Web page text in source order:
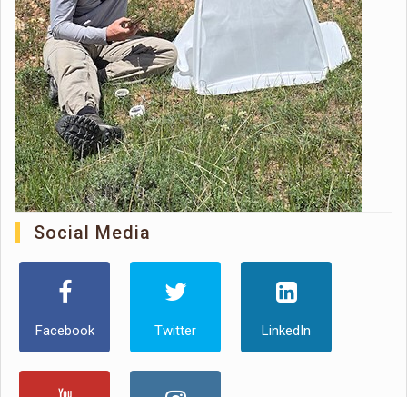
Social Media
Facebook Twitter LinkedIn